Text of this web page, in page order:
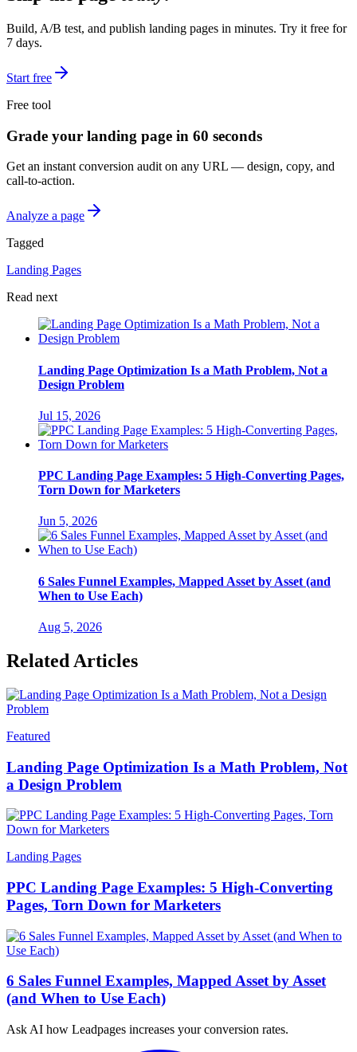
Build, A/B test, and publish landing pages in minutes. Try it free for
7 days.
Start free
Free tool
Grade your landing page in 60 seconds
Get an instant conversion audit on any URL — design, copy, and
call-to-action.
Analyze a page
Tagged
Landing Pages
Read next
Landing Page Optimization Is a Math Problem, Not a
Design Problem
Jul 15, 2026
PPC Landing Page Examples: 5 High-Converting Pages,
Torn Down for Marketers
Jun 5, 2026
6 Sales Funnel Examples, Mapped Asset by Asset (and
When to Use Each)
Aug 5, 2026
Related Articles
Featured
Landing Page Optimization Is a Math Problem, Not
a Design Problem
Landing Pages
PPC Landing Page Examples: 5 High-Converting
Pages, Torn Down for Marketers
6 Sales Funnel Examples, Mapped Asset by Asset
(and When to Use Each)
Ask AI how Leadpages increases your conversion rates.